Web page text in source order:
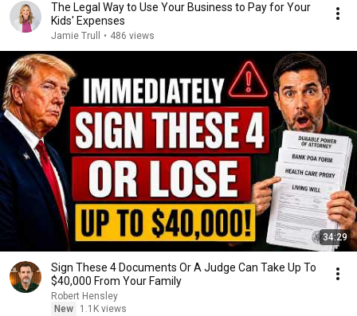
The Legal Way to Use Your Business to Pay for Your
Kids' Expenses
Jamie Trull • 486 views
34:29
Sign These 4 Documents Or A Judge Can Take Up To
$40,000 From Your Family
Robert Hensley
New
1.1K views